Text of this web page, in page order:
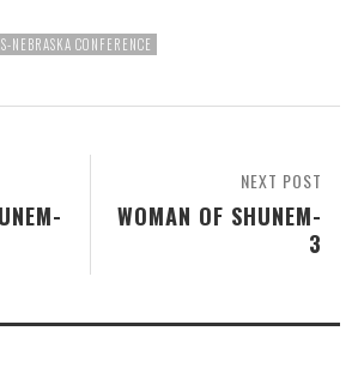
NEBRASKA CONFERENCE
NEXT POST
WOMAN OF SHUNEM-
3